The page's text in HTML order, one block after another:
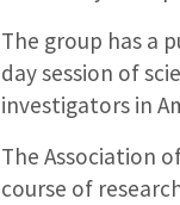
The group has a
day session of
investigators in
The Association
course of